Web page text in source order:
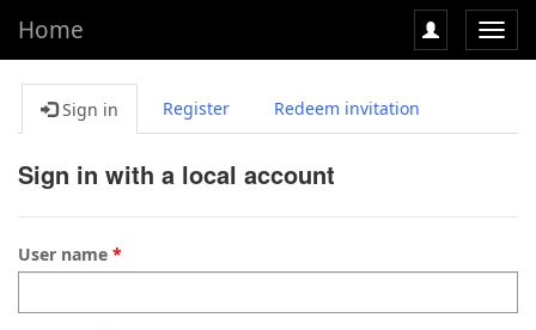
Home
Sign in Register Redeem invitation
Sign in with a local account
User name